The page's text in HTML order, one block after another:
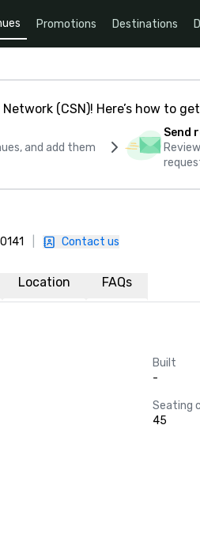
Promotions Destinations
(CSN)! Here’s how to
and add them
Send
Contact us
Location FAQs
Built
-
Seating
45